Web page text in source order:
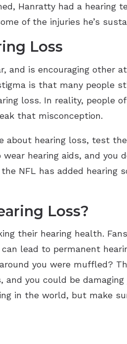
Hanratty had a hearing
of the injuries he’s
Loss
and is encouraging other
is that many people
loss. In reality, people
that misconception.
hearing loss, test
hearing aids, and you
NFL has added hearing
Loss?
their hearing health.
lead to permanent
you were muffled?
you could be
in the world, but make